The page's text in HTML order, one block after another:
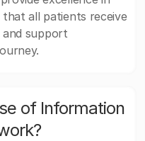
all patients receive
support
of Information